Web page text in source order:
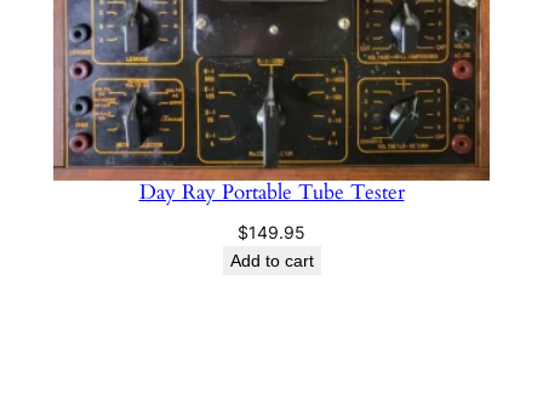
Day Ray Portable Tube Tester
$149.95
Add to cart